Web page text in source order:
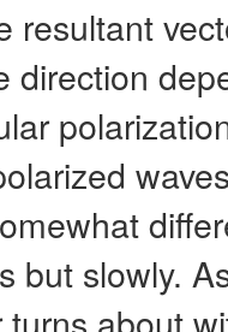
resultant
direction
but slowly.
about